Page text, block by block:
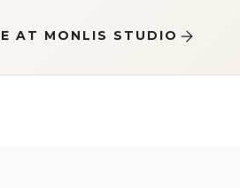
AT MONLIS STUDIO